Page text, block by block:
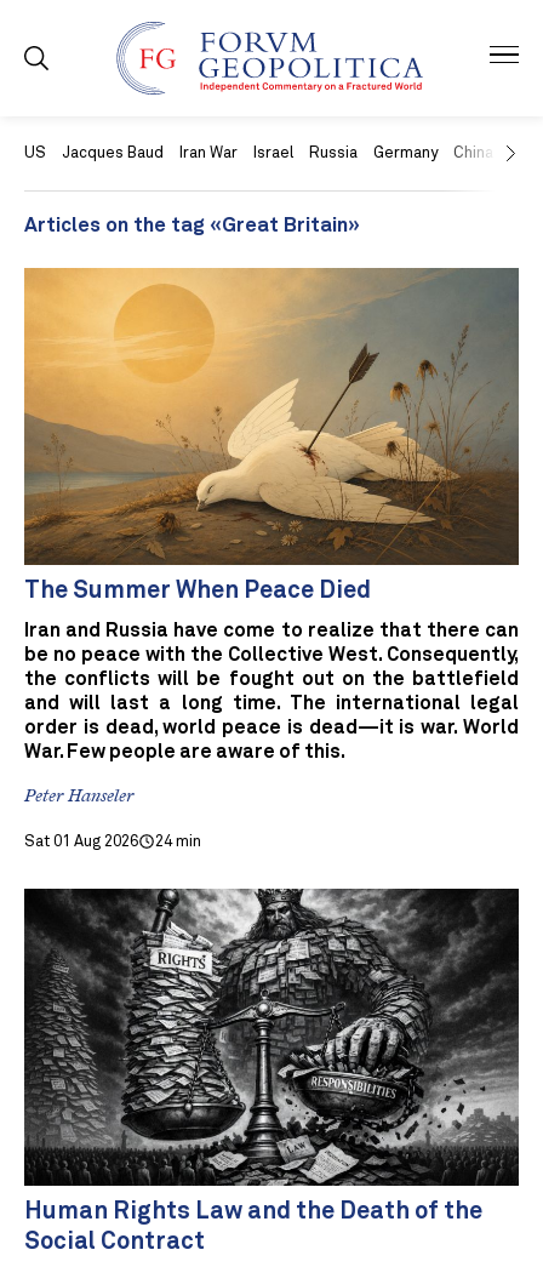
US Jacques Baud Iran War Israel Russia Germany China
Articles on the tag «Great Britain»
The Summer When Peace Died
Iran and Russia have come to realize that there can
be no peace with the Collective West. Consequently,
the conflicts will be fought out on the battlefield
and will last a long time. The international legal
order is dead, world peace is dead—it is war. World
War. Few people are aware of this.
Peter Hanseler
Sat 01 Aug 2026 24 min
Human Rights Law and the Death of the
Social Contract